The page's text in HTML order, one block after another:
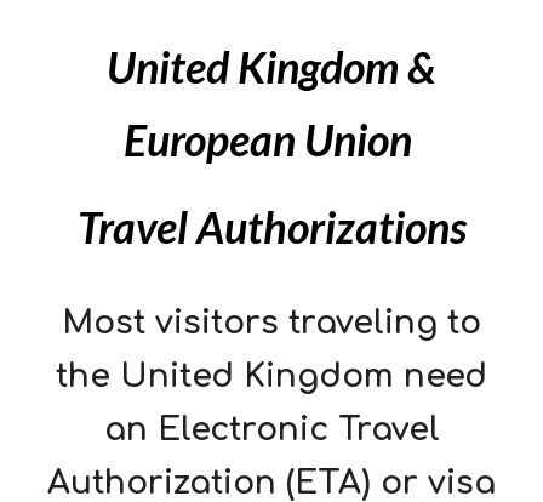
United Kingdom &
European Union
Travel Authorizations
Most visitors traveling to
the United Kingdom need
an Electronic Travel
Authorization (ETA) or visa